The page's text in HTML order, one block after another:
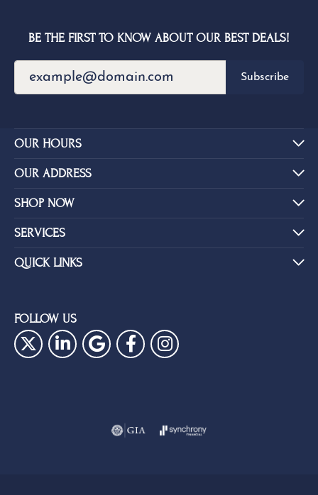
BE THE FIRST TO KNOW ABOUT OUR BEST DEALS!
Subscribe
OUR HOURS
OUR ADDRESS
SHOP NOW
SERVICES
QUICK LINKS
FOLLOW US